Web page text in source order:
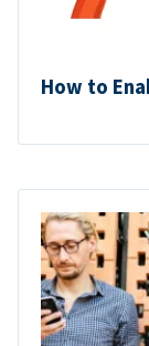
How to